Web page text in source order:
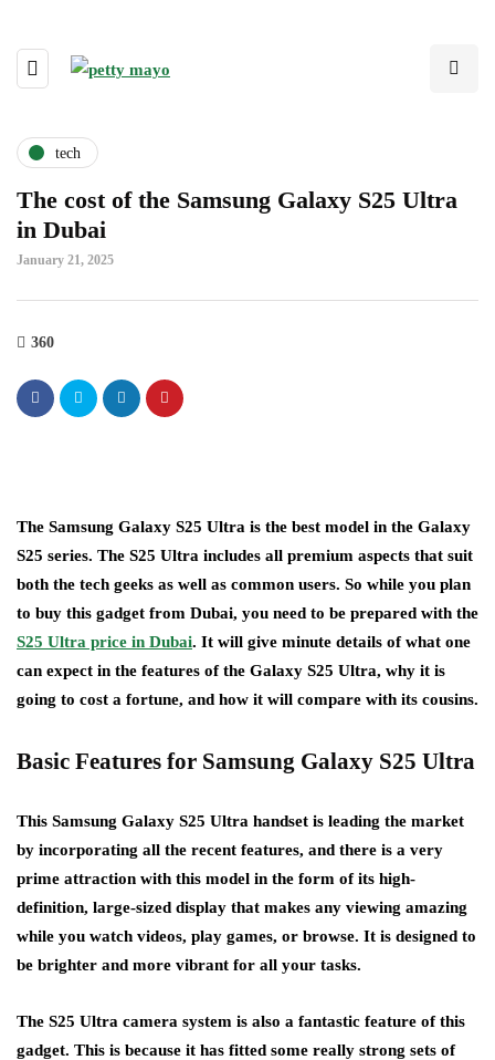
tech
The cost of the Samsung Galaxy S25 Ultra
in Dubai
January 21, 2025
360
The Samsung Galaxy S25 Ultra is the best model in the Galaxy
S25 series. The S25 Ultra includes all premium aspects that suit
both the tech geeks as well as common users. So while you plan
to buy this gadget from Dubai, you need to be prepared with the
S25 Ultra price in Dubai. It will give minute details of what one
can expect in the features of the Galaxy S25 Ultra, why it is
going to cost a fortune, and how it will compare with its cousins.
Basic Features for Samsung Galaxy S25 Ultra
This Samsung Galaxy S25 Ultra handset is leading the market
by incorporating all the recent features, and there is a very
prime attraction with this model in the form of its high-
definition, large-sized display that makes any viewing amazing
while you watch videos, play games, or browse. It is designed to
be brighter and more vibrant for all your tasks.
The S25 Ultra camera system is also a fantastic feature of this
gadget. This is because it has fitted some really strong sets of